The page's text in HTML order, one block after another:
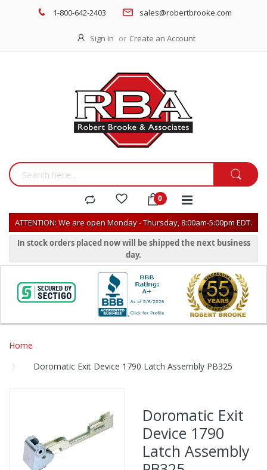
1-800-642-2403 sales@robertbrooke.com
Sign In Create an Account
ATTENTION: We are open Monday - Thursday, 8:00am-5:00pm EDT.
In stock orders placed now will be shipped the next business
day.
Home
Doromatic Exit Device 1790 Latch Assembly PB325
of
Doromatic Exit
Device 1790
Latch Assembly